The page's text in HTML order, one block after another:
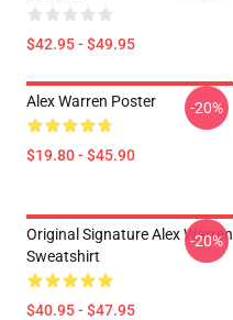
$42.95 - $49.95
Alex Warren Poster
$19.80 - $45.90
-20%
Original Signature Alex Warren
Sweatshirt
$40.95 - $47.95
-20%